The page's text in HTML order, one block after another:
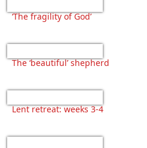
‘The fragility of God’
The ‘beautiful’ shepherd
Lent retreat: weeks 3-4